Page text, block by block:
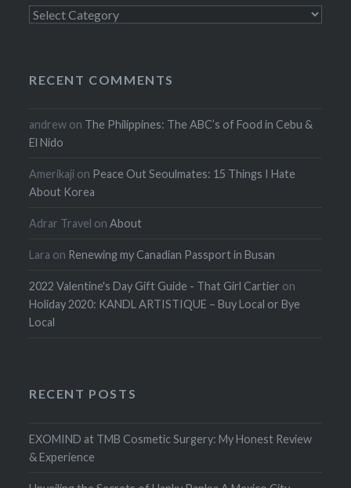
Categories
RECENT COMMENTS
andrew on The Philippines: The ABC’s of Food in Cebu &
El Nido
Amerikaji on Peace Out Seoulmates: 15 Things I Hate
About Korea
Adrar Travel onAbout
Lara on Renewing my Canadian Passport in Busan
2022 Valentine's Day Gift Guide - That Girl Cartier on
Holiday 2020: KANDL ARTISTIQUE – Buy Local or Bye
Local
RECENT POSTS
EXOMIND at TMB Cosmetic Surgery: My Honest Review
& Experience